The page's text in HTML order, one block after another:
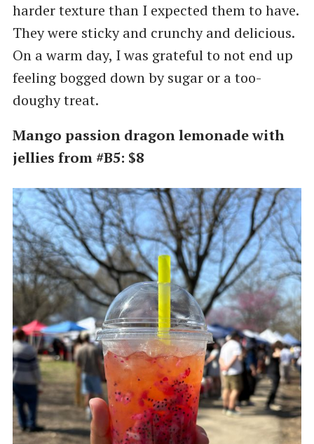
harder texture than I expected them to have.
They were sticky and crunchy and delicious.
On a warm day, I was grateful to not end up
feeling bogged down by sugar or a too-
doughy treat.
Mango passion dragon lemonade with
jellies from #B5: $8